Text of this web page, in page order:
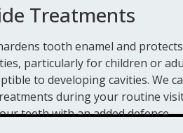
Treatments
tooth enamel and
particularly for children or
to developing cavities. We
during your routine
teeth with an added defence.